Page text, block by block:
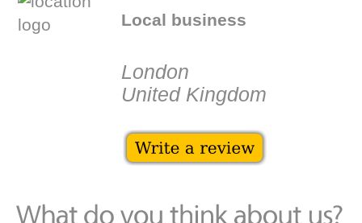
Local business
London
United Kingdom